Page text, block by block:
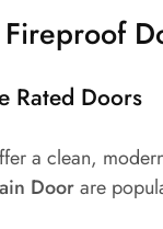
Rated Doors
a clean,
Doorare